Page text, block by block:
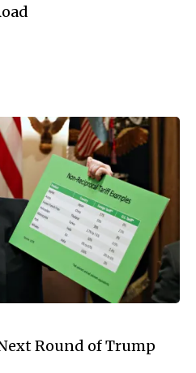
Round of Trump